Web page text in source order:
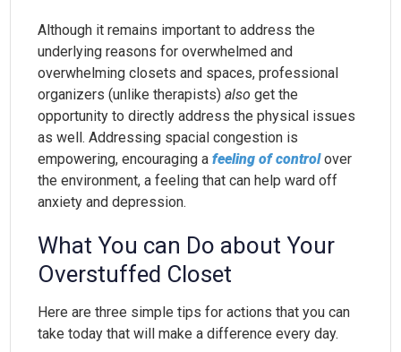
Although it remains important to address the
underlying reasons for overwhelmed and
overwhelming closets and spaces, professional
organizers (unlike therapists)also get the
opportunity to directly address the physical issues
as well. Addressing spacial congestion is
empowering, encouraging afeeling of controlover
the environment, a feeling that can help ward off
anxiety and depression.
What You can Do about Your
Overstuffed Closet
Here are three simple tips for actions that you can
take today that will make a difference every day.